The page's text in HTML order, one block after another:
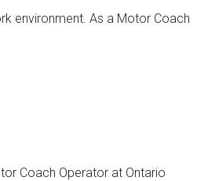
environment. As a Motor Coach
Coach Operator at Ontario